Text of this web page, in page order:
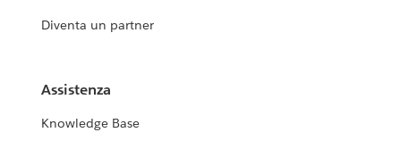
Diventa un partner
Assistenza
Knowledge Base